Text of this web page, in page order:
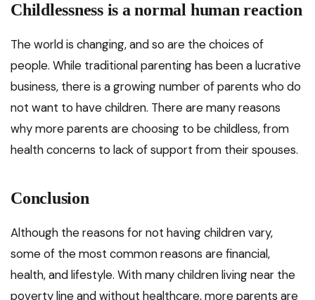
Childlessness is a normal human reaction
The world is changing, and so are the choices of
people. While traditional parenting has been a lucrative
business, there is a growing number of parents who do
not want to have children. There are many reasons
why more parents are choosing to be childless, from
health concerns to lack of support from their spouses.
Conclusion
Although the reasons for not having children vary,
some of the most common reasons are financial,
health, and lifestyle. With many children living near the
poverty line and without healthcare, more parents are